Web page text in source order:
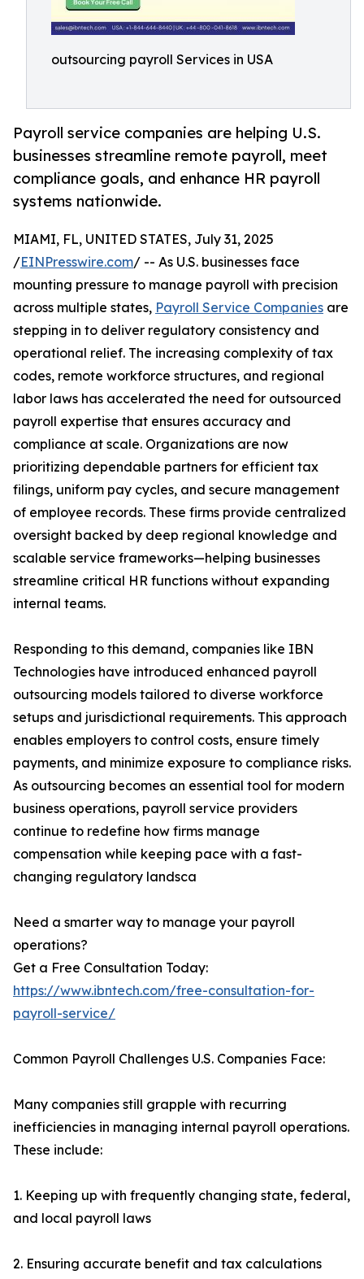
outsourcing payroll Services in USA
Payroll service companies are helping U.S.
businesses streamline remote payroll, meet
compliance goals, and enhance HR payroll
systems nationwide.
MIAMI, FL, UNITED STATES, July 31, 2025
/EINPresswire.com/ -- As U.S. businesses face
mounting pressure to manage payroll with precision
across multiple states, Payroll Service Companies are
stepping in to deliver regulatory consistency and
operational relief. The increasing complexity of tax
codes, remote workforce structures, and regional
labor laws has accelerated the need for outsourced
payroll expertise that ensures accuracy and
compliance at scale. Organizations are now
prioritizing dependable partners for efficient tax
filings, uniform pay cycles, and secure management
of employee records. These firms provide centralized
oversight backed by deep regional knowledge and
scalable service frameworks—helping businesses
streamline critical HR functions without expanding
internal teams.
Responding to this demand, companies like IBN
Technologies have introduced enhanced payroll
outsourcing models tailored to diverse workforce
setups and jurisdictional requirements. This approach
enables employers to control costs, ensure timely
payments, and minimize exposure to compliance risks.
As outsourcing becomes an essential tool for modern
business operations, payroll service providers
continue to redefine how firms manage
compensation while keeping pace with a fast-
changing regulatory landsca
Need a smarter way to manage your payroll
operations?
Get a Free Consultation Today:
https://www.ibntech.com/free-consultation-for-
payroll-service/
Common Payroll Challenges U.S. Companies Face:
Many companies still grapple with recurring
inefficiencies in managing internal payroll operations.
These include:
1. Keeping up with frequently changing state, federal,
and local payroll laws
2. Ensuring accurate benefit and tax calculations